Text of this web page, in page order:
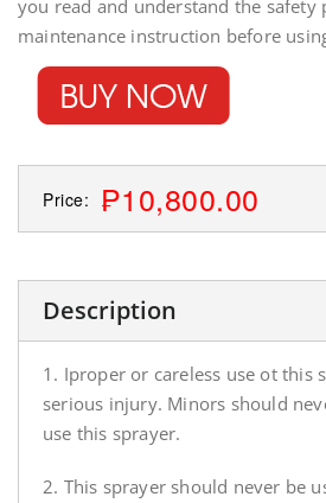
you read and understand the safety
maintenance instruction before
Price: ₱10,800.00
Description
1. Iproper or careless use ot this
serious injury. Minors should
use this sprayer.
2. This sprayer should never be